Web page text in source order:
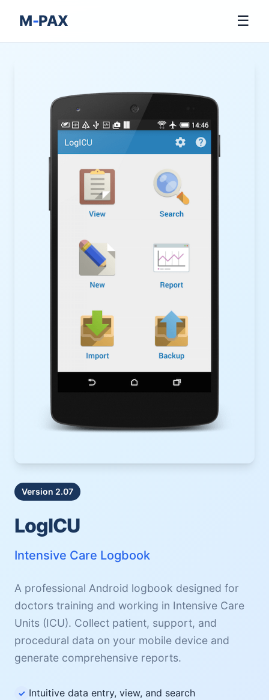
M-PAX ☰
Version 2.07
LogICU
Intensive Care Logbook
A professional Android logbook designed for
doctors training and working in Intensive Care
Units (ICU). Collect patient, support, and
procedural data on your mobile device and
generate comprehensive reports.
Intuitive data entry, view, and search